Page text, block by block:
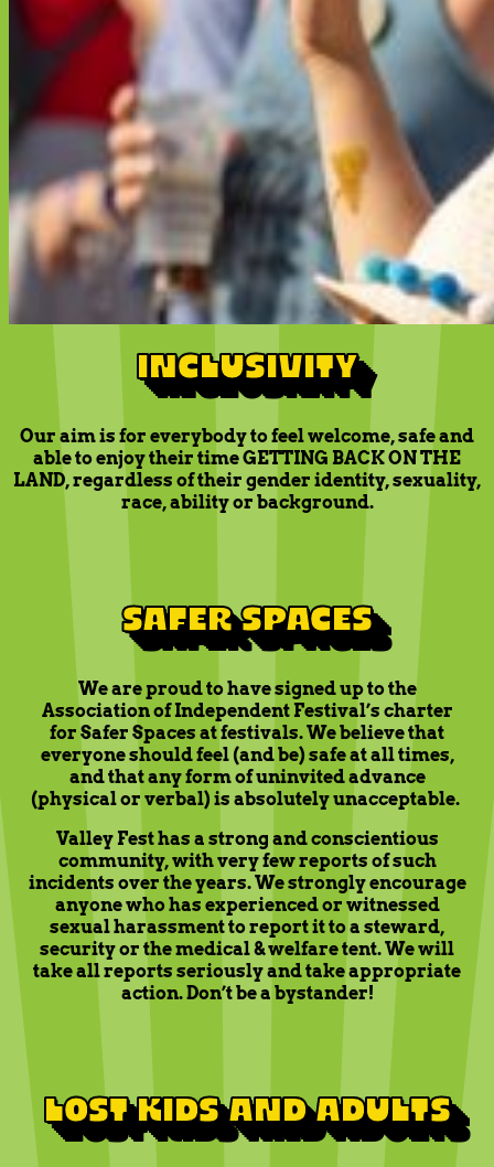
INCLUSIVITY
Our aim is for everybody to feel welcome, safe and
able to enjoy their time GETTING BACK ON THE
LAND, regardless of their gender identity, sexuality,
race, ability or background.
SAFER SPACES
We are proud to have signed up to the
Association of Independent Festival’s charter
for Safer Spaces at festivals. We believe that
everyone should feel (and be) safe at all times,
and that any form of uninvited advance
(physical or verbal) is absolutely unacceptable.
Valley Fest has a strong and conscientious
community, with very few reports of such
incidents over the years. We strongly encourage
anyone who has experienced or witnessed
sexual harassment to report it to a steward,
security or the medical & welfare tent. We will
take all reports seriously and take appropriate
action. Don’t be a bystander!
LOST KIDS AND ADULTS